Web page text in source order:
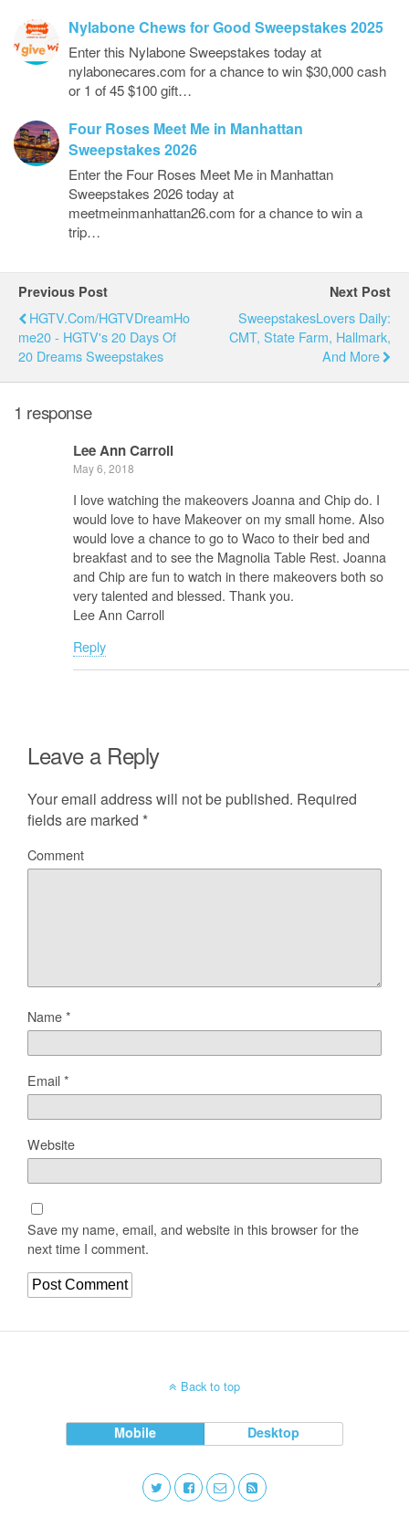
Nylabone Chews for Good Sweepstakes 2025
Enter this Nylabone Sweepstakes today at
nylabonecares.com for a chance to win $30,000 cash
or 1 of 45 $100 gift…
Four Roses Meet Me in Manhattan
Sweepstakes 2026
Enter the Four Roses Meet Me in Manhattan
Sweepstakes 2026 today at
meetmeinmanhattan26.com for a chance to win a
trip…
Previous Post
HGTV.com/HGTVDreamHo
Me20 - HGTV's 20 Days Of
20 Dreams Sweepstakes
Next Post
SweepstakesLovers Daily:
CMT, State Farm, Hallmark,
And More
1 response
Lee Ann Carroll
May 6, 2018
I love watching the makeovers Joanna and Chip do. I
would love to have Makeover on my small home. Also
would love a chance to go to Waco to their bed and
breakfast and to see the Magnolia Table Rest. Joanna
and Chip are fun to watch in there makeovers both so
very talented and blessed. Thank you.
Lee Ann Carroll
Reply
Leave a Reply
Your email address will not be published. Required
fields are marked *
Comment
Name*
Email*
Website
Save my name, email, and website in this browser for the
next time I comment.
Back to top
Mobile Desktop